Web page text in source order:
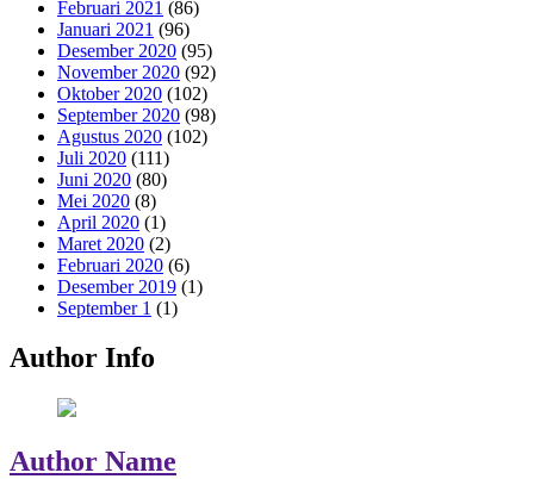
Februari 2021 (86)
Januari 2021 (96)
Desember 2020 (95)
November 2020 (92)
Oktober 2020 (102)
September 2020 (98)
Agustus 2020 (102)
Juli 2020 (111)
Juni 2020 (80)
Mei 2020 (8)
April 2020 (1)
Maret 2020 (2)
Februari 2020 (6)
Desember 2019 (1)
September 1 (1)
Author Info
Author Name